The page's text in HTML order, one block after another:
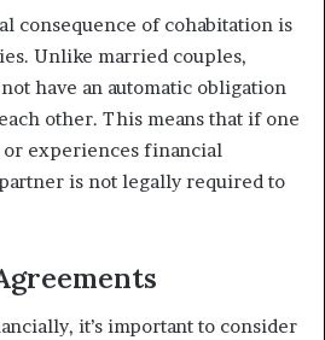
consequence of cohabitation is
Unlike married couples,
have an automatic obligation
other. This means that if one
experiences financial
is not legally required to
it’s important to consider